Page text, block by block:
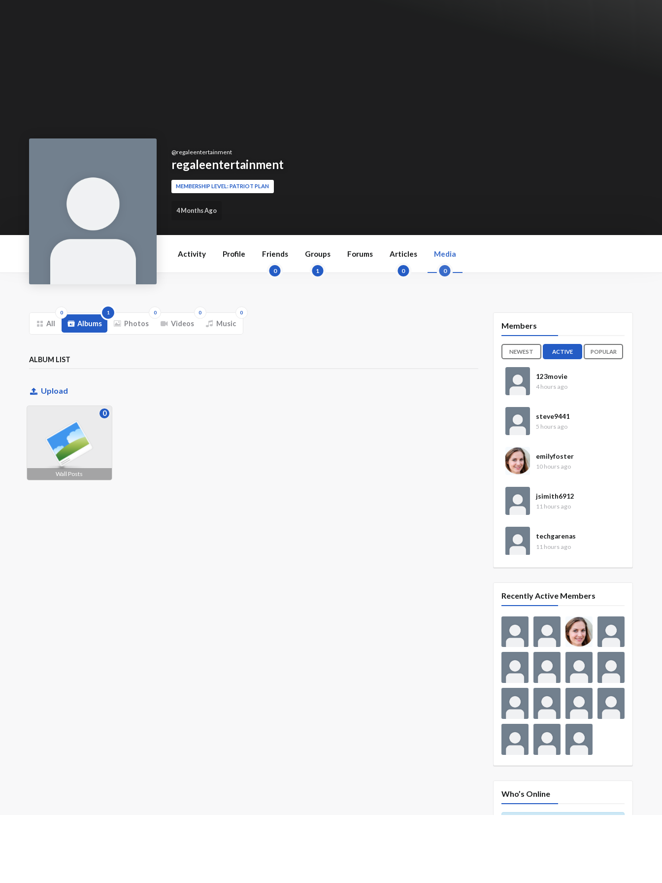
@regaleentertainment
regaleentertainment
MEMBERSHIP LEVEL: PATRIOT PLAN
4 Months Ago
Activity Profile Friends
0
Groups
1
Forums Articles
0
Media
0
All
0
Albums
1
Photos
0
Videos
0
Music
0
ALBUM LIST
Upload
Wall Posts
0
Members
NEWEST ACTIVE POPULAR
123movie
4 hours ago
steve9441
5 hours ago
emilyfoster
10 hours ago
jsimith6912
11 hours ago
techgarenas
11 hours ago
Recently Active Members
Who’s Online